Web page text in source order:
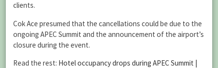
clients.
Cok Ace presumed that the cancellations could be due to the
ongoing APEC Summit and the announcement of the airport’s
closure during the event.
Read the rest: Hotel occupancy drops during APEC Summit |